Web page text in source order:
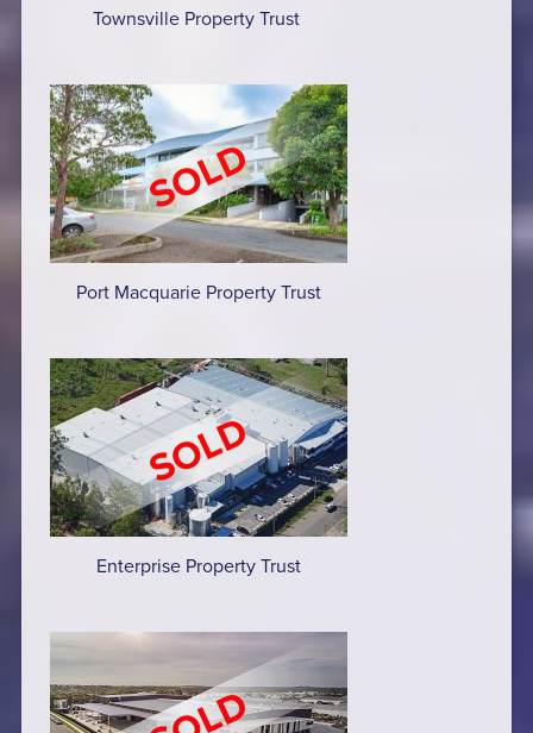
Townsville Property Trust
Port Macquarie Property Trust
Enterprise Property Trust